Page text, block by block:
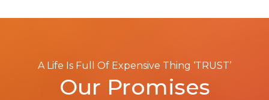
A Life Is Full Of Expensive Thing ‘TRUST’
Our Promises